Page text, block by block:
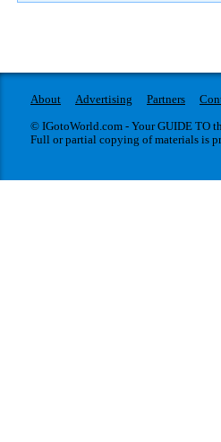
About Advertising Partners
© IGotoWorld.com - Your GUIDE TO
Full or partial copying of materials is